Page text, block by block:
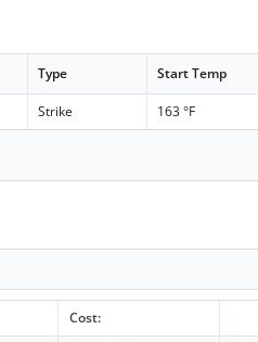
Type Start Temp
Strike 163 °F
Cost: